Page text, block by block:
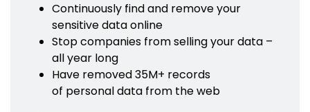
Continuously find and remove your
sensitive data online
Stop companies from selling your data –
all year long
Have removed 35M+ records
of personal data from the web